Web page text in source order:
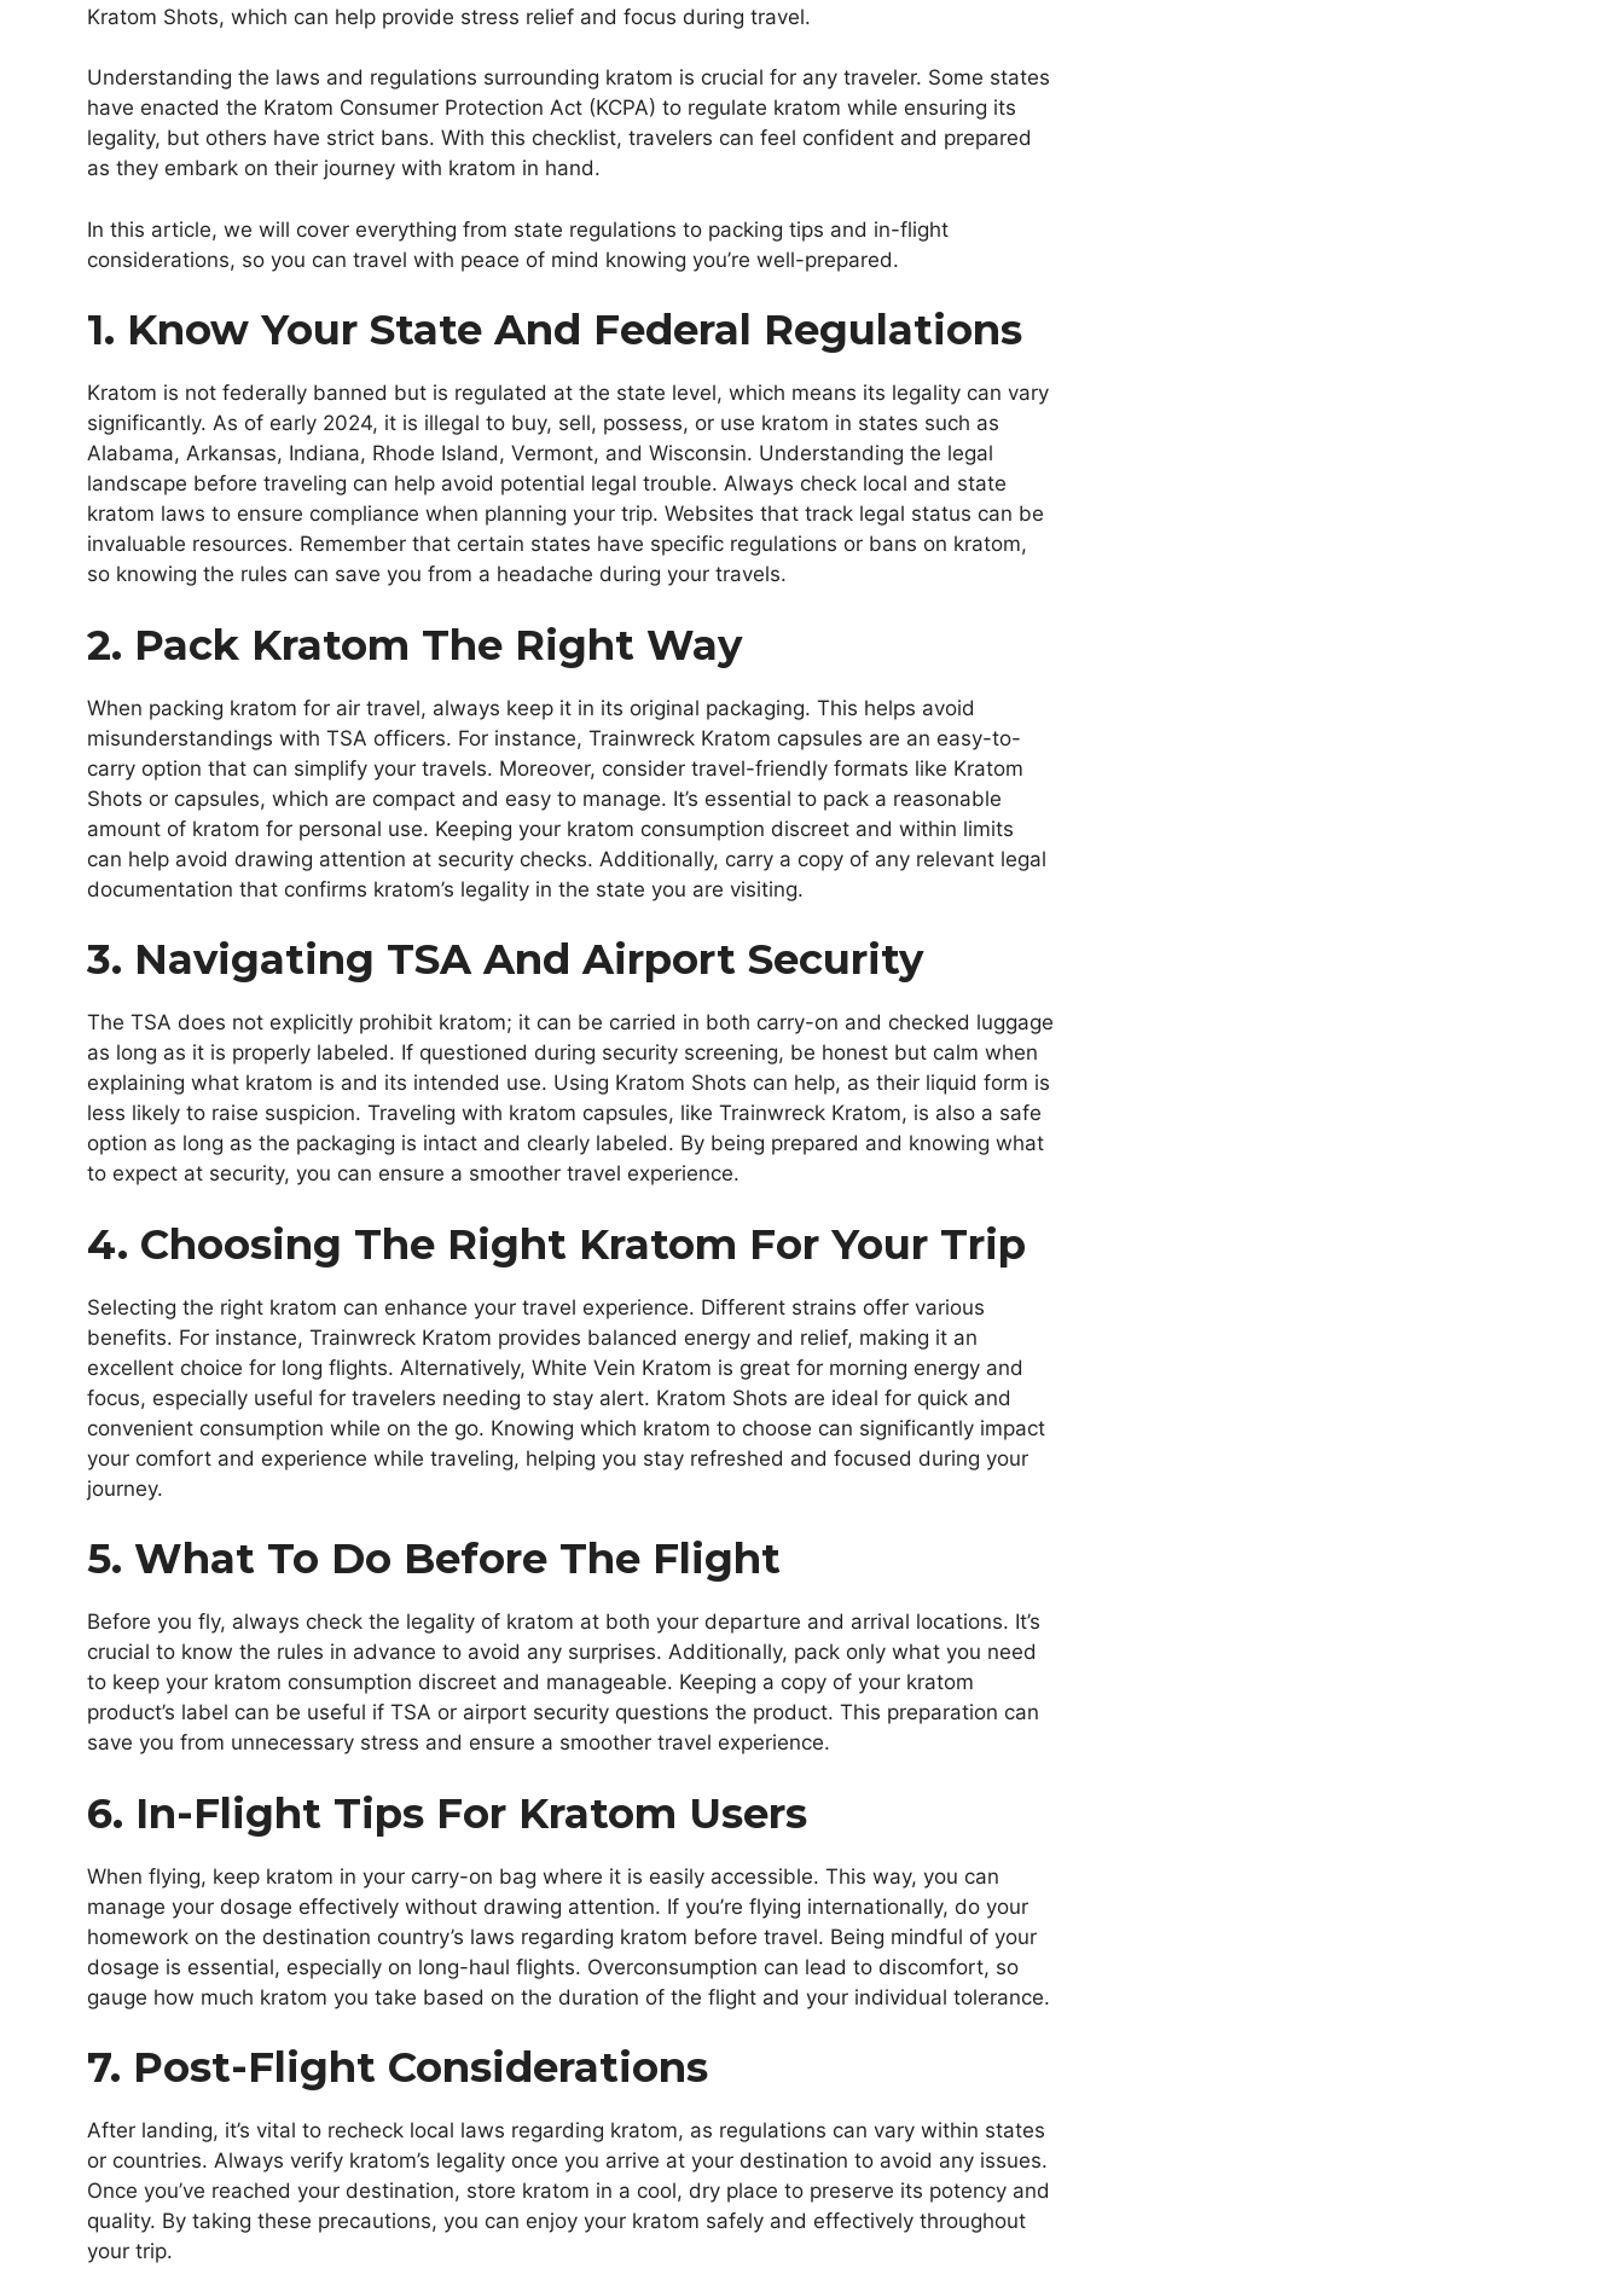
Kratom Shots, which can help provide stress relief and focus during travel.
Understanding the laws and regulations surrounding kratom is crucial for any traveler. Some states
have enacted the Kratom Consumer Protection Act (KCPA) to regulate kratom while ensuring its
legality, but others have strict bans. With this checklist, travelers can feel confident and prepared
as they embark on their journey with kratom in hand.
In this article, we will cover everything from state regulations to packing tips and in-flight
considerations, so you can travel with peace of mind knowing you’re well-prepared.
1. Know Your State And Federal Regulations
Kratom is not federally banned but is regulated at the state level, which means its legality can vary
significantly. As of early 2024, it is illegal to buy, sell, possess, or use kratom in states such as
Alabama, Arkansas, Indiana, Rhode Island, Vermont, and Wisconsin. Understanding the legal
landscape before traveling can help avoid potential legal trouble. Always check local and state
kratom laws to ensure compliance when planning your trip. Websites that track legal status can be
invaluable resources. Remember that certain states have specific regulations or bans on kratom,
so knowing the rules can save you from a headache during your travels.
2. Pack Kratom The Right Way
When packing kratom for air travel, always keep it in its original packaging. This helps avoid
misunderstandings with TSA officers. For instance, Trainwreck Kratom capsules are an easy-to-
carry option that can simplify your travels. Moreover, consider travel-friendly formats like Kratom
Shots or capsules, which are compact and easy to manage. It’s essential to pack a reasonable
amount of kratom for personal use. Keeping your kratom consumption discreet and within limits
can help avoid drawing attention at security checks. Additionally, carry a copy of any relevant legal
documentation that confirms kratom’s legality in the state you are visiting.
3. Navigating TSA And Airport Security
The TSA does not explicitly prohibit kratom; it can be carried in both carry-on and checked luggage
as long as it is properly labeled. If questioned during security screening, be honest but calm when
explaining what kratom is and its intended use. Using Kratom Shots can help, as their liquid form is
less likely to raise suspicion. Traveling with kratom capsules, like Trainwreck Kratom, is also a safe
option as long as the packaging is intact and clearly labeled. By being prepared and knowing what
to expect at security, you can ensure a smoother travel experience.
4. Choosing The Right Kratom For Your Trip
Selecting the right kratom can enhance your travel experience. Different strains offer various
benefits. For instance, Trainwreck Kratom provides balanced energy and relief, making it an
excellent choice for long flights. Alternatively, White Vein Kratom is great for morning energy and
focus, especially useful for travelers needing to stay alert. Kratom Shots are ideal for quick and
convenient consumption while on the go. Knowing which kratom to choose can significantly impact
your comfort and experience while traveling, helping you stay refreshed and focused during your
journey.
5. What To Do Before The Flight
Before you fly, always check the legality of kratom at both your departure and arrival locations. It’s
crucial to know the rules in advance to avoid any surprises. Additionally, pack only what you need
to keep your kratom consumption discreet and manageable. Keeping a copy of your kratom
product’s label can be useful if TSA or airport security questions the product. This preparation can
save you from unnecessary stress and ensure a smoother travel experience.
6. In-Flight Tips For Kratom Users
When flying, keep kratom in your carry-on bag where it is easily accessible. This way, you can
manage your dosage effectively without drawing attention. If you’re flying internationally, do your
homework on the destination country’s laws regarding kratom before travel. Being mindful of your
dosage is essential, especially on long-haul flights. Overconsumption can lead to discomfort, so
gauge how much kratom you take based on the duration of the flight and your individual tolerance.
7. Post-Flight Considerations
After landing, it’s vital to recheck local laws regarding kratom, as regulations can vary within states
or countries. Always verify kratom’s legality once you arrive at your destination to avoid any issues.
Once you’ve reached your destination, store kratom in a cool, dry place to preserve its potency and
quality. By taking these precautions, you can enjoy your kratom safely and effectively throughout
your trip.